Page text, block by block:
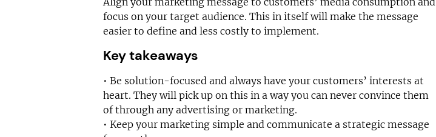
focus on your target audience. This in itself will make the message
easier to define and less costly to implement.
Key takeaways
• Be solution-focused and always have your customers’ interests at
heart. They will pick up on this in a way you can never convince them
of through any advertising or marketing.
• Keep your marketing simple and communicate a strategic message